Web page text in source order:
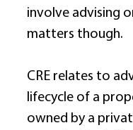
involve advising
matters though.
CRE relates to
lifecycle of a
owned by a